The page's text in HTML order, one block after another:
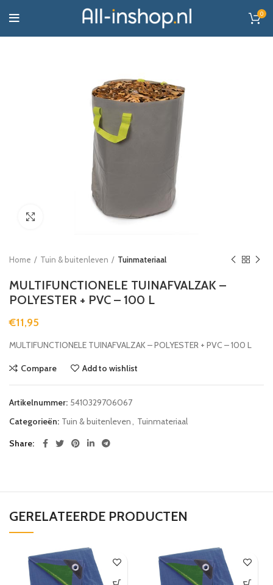
0
Home Tuin & buitenleven Tuinmateriaal
MULTIFUNCTIONELE TUINAFVALZAK –
POLYESTER + PVC – 100 L
€11,95
MULTIFUNCTIONELE TUINAFVALZAK – POLYESTER + PVC – 100 L
Compare Add to wishlist
Artikelnummer: 5410329706067
Categorieën: Tuin & buitenleven
Tuinmateriaal
Share
GERELATEERDE PRODUCTEN